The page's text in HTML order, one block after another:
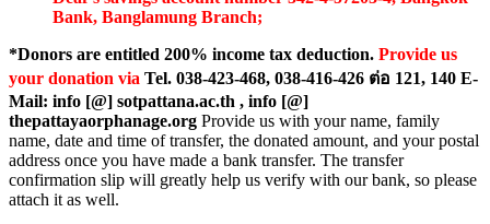
Bank, Banglamung Branch;
*Donors are entitled 200% income tax deduction. Provide us
your donation via Tel. 038-423-468, 038-416-426 ต่อ 121, 140 E-
Mail: info [@] sotpattana.ac.th , info [@]
thepattayaorphanage.org Provide us with your name, family
name, date and time of transfer, the donated amount, and your postal
address once you have made a bank transfer. The transfer
confirmation slip will greatly help us verify with our bank, so please
attach it as well.